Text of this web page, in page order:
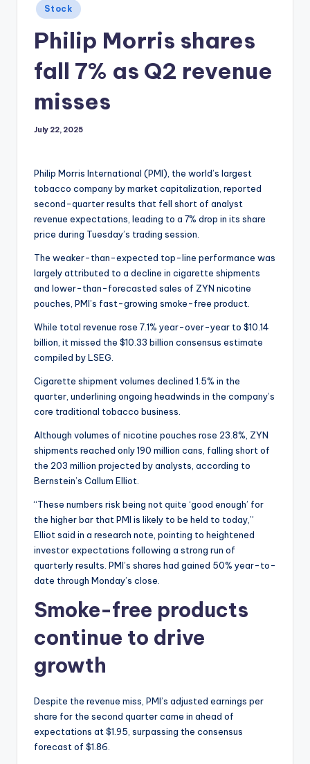
Posted
in
Stock
Philip Morris shares
fall 7% as Q2 revenue
misses
July 22, 2025
Philip Morris International (PMI), the world’s largest
tobacco company by market capitalization, reported
second-quarter results that fell short of analyst
revenue expectations, leading to a 7% drop in its share
price during Tuesday’s trading session.
The weaker-than-expected top-line performance was
largely attributed to a decline in cigarette shipments
and lower-than-forecasted sales of ZYN nicotine
pouches, PMI’s fast-growing smoke-free product.
While total revenue rose 7.1% year-over-year to $10.14
billion, it missed the $10.33 billion consensus estimate
compiled by LSEG.
Cigarette shipment volumes declined 1.5% in the
quarter, underlining ongoing headwinds in the company’s
core traditional tobacco business.
Although volumes of nicotine pouches rose 23.8%, ZYN
shipments reached only 190 million cans, falling short of
the 203 million projected by analysts, according to
Bernstein’s Callum Elliot.
“These numbers risk being not quite ‘good enough’ for
the higher bar that PMI is likely to be held to today,”
Elliot said in a research note, pointing to heightened
investor expectations following a strong run of
quarterly results. PMI’s shares had gained 50% year-to-
date through Monday’s close.
Smoke-free products
continue to drive
growth
Despite the revenue miss, PMI’s adjusted earnings per
share for the second quarter came in ahead of
expectations at $1.95, surpassing the consensus
forecast of $1.86.